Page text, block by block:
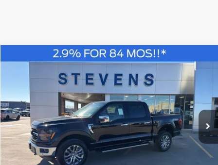
2026Ford F-150XLT
Special Offer
Price Drop
Stock: C6893Model:W3L
In Stock Ext.
BUY FINANCE
$55,588
STEVEN'S FORD PRICE
Compare Vehicle